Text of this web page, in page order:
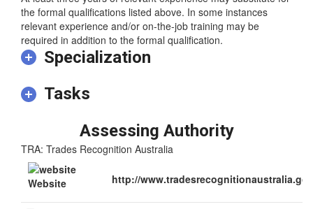
At least three years of relevant experience may substitute for
the formal qualifications listed above. In some instances
relevant experience and/or on-the-job training may be
required in addition to the formal qualification.
Specialization
Assessing Authority
TRA: Trades Recognition Australia